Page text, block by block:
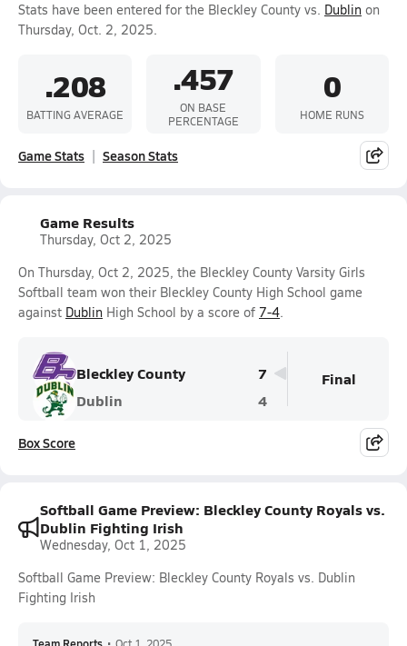
Stats have been entered for the Bleckley County vs. Dublin on
Thursday, Oct. 2, 2025.
.208
BATTING AVERAGE
.457
ON BASE
PERCENTAGE
0
HOME RUNS
Game Stats Season Stats
Game Results
Thursday, Oct 2, 2025
On Thursday, Oct 2, 2025, the Bleckley County Varsity Girls
Softball team won their Bleckley County High School game
against Dublin High School by a score of 7-4.
Bleckley County
7
Dublin
4
Final
Box Score
Softball Game Preview: Bleckley County Royals vs.
Dublin Fighting Irish
Wednesday, Oct 1, 2025
Softball Game Preview: Bleckley County Royals vs. Dublin
Fighting Irish